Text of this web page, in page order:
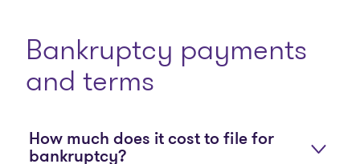
Bankruptcy payments
and terms
How much does it cost to file for
bankruptcy?